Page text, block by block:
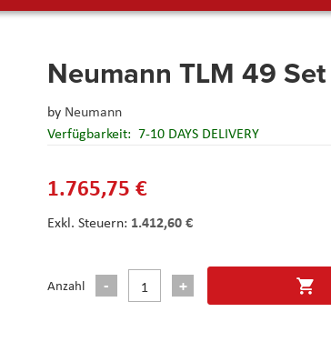
Neumann TLM 49 Set
by Neumann
Verfügbarkeit: 7-10 DAYS DELIVERY
1.765,75 €
1.412,60 €
Anzahl